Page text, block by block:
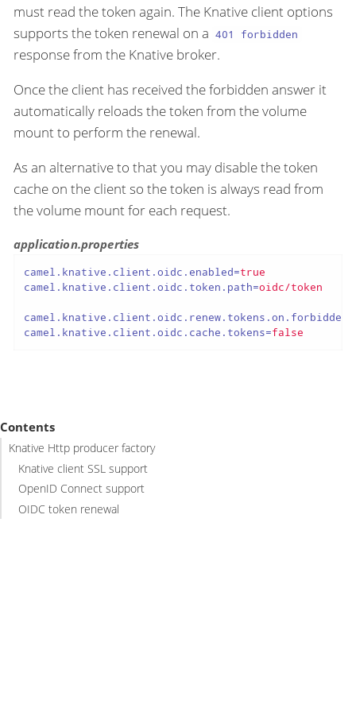
must read the token again. The Knative client options
supports the token renewal on a 401 forbidden
response from the Knative broker.
Once the client has received the forbidden answer it
automatically reloads the token from the volume
mount to perform the renewal.
As an alternative to that you may disable the token
cache on the client so the token is always read from
the volume mount for each request.
application.properties
camel.knative.client.oidc.enabled=true
camel.knative.client.oidc.token.path=oidc/token
camel.knative.client.oidc.renew.tokens.on.forbidden
camel.knative.client.oidc.cache.tokens=false
Contents
Knative Http producer factory
Knative client SSL support
OpenID Connect support
OIDC token renewal